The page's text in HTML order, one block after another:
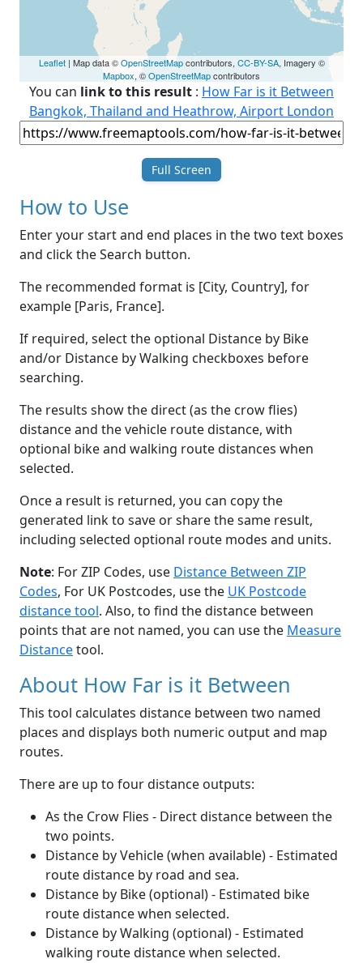
Leaflet| Map data ©OpenStreetMapcontributors, CC-BY-SA, Imagery ©
Mapbox, ©OpenStreetMapcontributors
You can link to this result : How Far is it Between
Bangkok, Thailand and Heathrow, Airport London
Full Screen
How to Use
Enter your start and end places in the two text boxes
and click the Search button.
The recommended format is [City, Country], for
example [Paris, France].
If required, select the optional Distance by Bike
and/or Distance by Walking checkboxes before
searching.
The results show the direct (as the crow flies)
distance and the vehicle route distance, with
optional bike and walking route distances when
selected.
Once a result is returned, you can copy the
generated link to save or share the same result,
including selected optional route modes and units.
Note: For ZIP Codes, use Distance Between ZIP
Codes, For UK Postcodes, use the UK Postcode
distance tool. Also, to find the distance between
points that are not named, you can use the Measure
Distancetool.
About How Far is it Between
This tool calculates distance between two named
places and displays both numeric output and map
routes.
There are up to four distance outputs:
As the Crow Flies - Direct distance between the
two points.
Distance by Vehicle (when available) - Estimated
route distance by road and sea.
Distance by Bike (optional) - Estimated bike
route distance when selected.
Distance by Walking (optional) - Estimated
walking route distance when selected.